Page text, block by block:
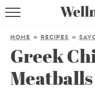
HOME » RECIPES »
Greek
Meatballs